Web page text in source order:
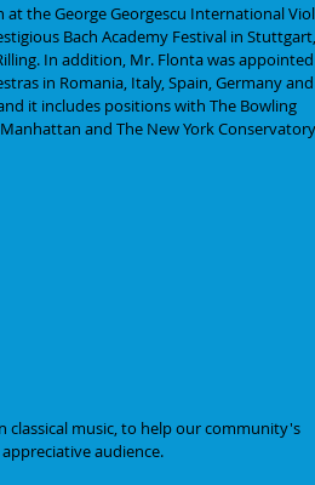
the George Georgescu International
Bach Academy Festival in Stuttgart,
In addition, Mr. Flonta was appointed
in Romania, Italy, Spain, Germany and
it includes positions with The Bowling
and The New York
classical music, to help our community's
audience.